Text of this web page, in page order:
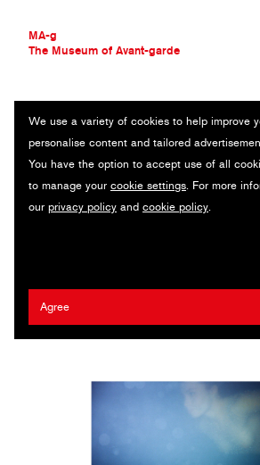
MA-g
The Museum of Avant-garde
THE MUSEUM OF AVANT-GARDE
AVANT-GARDE COLLECTION
CONTEMPORARY COLLECTION
MA-G AWARDS
JOURNAL
We use a variety of cookies to help improve
personalise content and tailored
You have the option to accept use of all
to manage your cookie settings. For more
our privacy policy and cookie policy.
Agree
I CAN'T EXPLAIN WHAT I'M TRYING TO SAY
Original photography series / 2024